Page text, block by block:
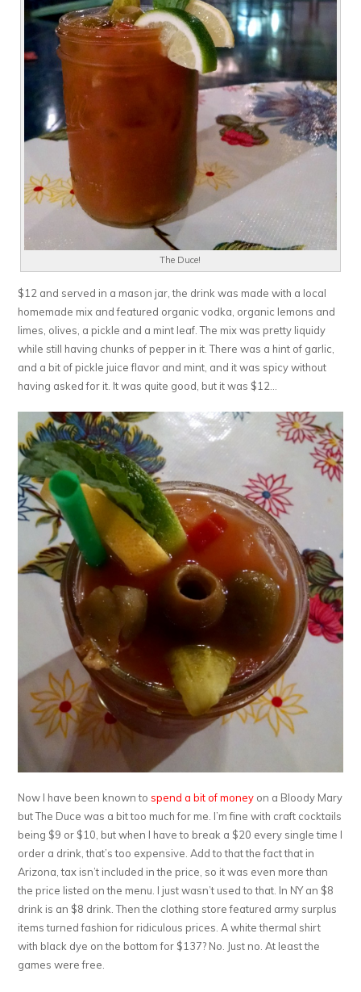
The Duce!
$12 and served in a mason jar, the drink was made with a local
homemade mix and featured organic vodka, organic lemons and
limes, olives, a pickle and a mint leaf. The mix was pretty liquidy
while still having chunks of pepper in it. There was a hint of garlic,
and a bit of pickle juice flavor and mint, and it was spicy without
having asked for it. It was quite good, but it was $12…
Now I have been known tospend a bit of money on a Bloody Mary
but The Duce was a bit too much for me. I’m fine with craft cocktails
being $9 or $10, but when I have to break a $20 every single time I
order a drink, that’s too expensive. Add to that the fact that in
Arizona, tax isn’t included in the price, so it was even more than
the price listed on the menu. I just wasn’t used to that. In NY an $8
drink is an $8 drink. Then the clothing store featured army surplus
items turned fashion for ridiculous prices. A white thermal shirt
with black dye on the bottom for $137? No. Just no. At least the
games were free.